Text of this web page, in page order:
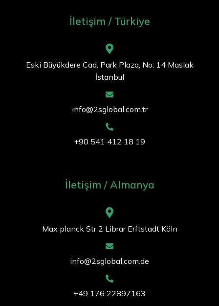
İletişim / Türkiye
Eski Büyükdere Cad. Park Plaza, No: 14 Maslak
İstanbul
info@2sglobal.com.tr
+90 541 412 18 19
İletişim / Almanya
Max planck Str 2 Librar Erftstadt Köln
info@2sglobal.com.de
+49 176 22897163